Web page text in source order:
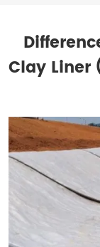
Clay Liner